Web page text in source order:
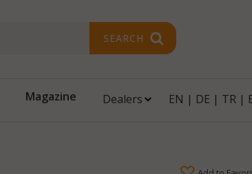
SEARCH
Magazine Dealers EN | DE | TR |